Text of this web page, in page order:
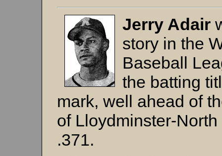
Jerry Adair
story in the
Baseball
the batting
mark, well ahead of
of Lloydminster-
.371.